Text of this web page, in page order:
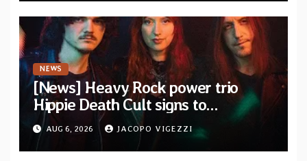
NEWS
[News] Heavy Rock power trio
Hippie Death Cult signs to
Blacklight Media/Metal Blade
Records — Tour dates announced
AUG 6, 2026 JACOPO VIGEZZI